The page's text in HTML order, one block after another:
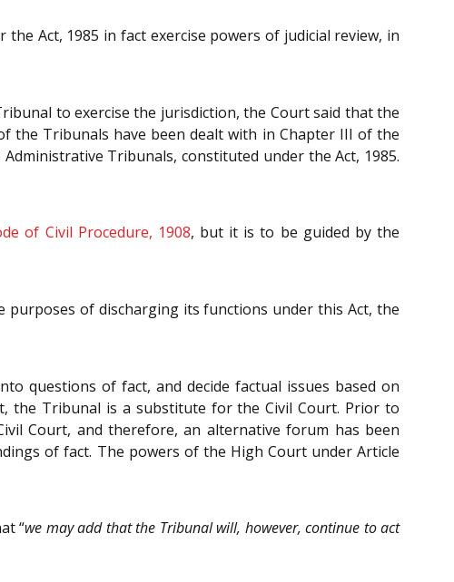
Act, 1985 in fact exercise powers of judicial review, in
to exercise the jurisdiction, the Court said that the
the Tribunals have been dealt with in Chapter III of the
Tribunals, constituted under the Act, 1985.
of Civil Procedure, 1908, but it is to be guided by the
of discharging its functions under this Act, the
questions of fact, and decide factual issues based on
the Tribunal is a substitute for the Civil Court. Prior to
Court, and therefore, an alternative forum has been
of fact. The powers of the High Court under Article
“we may add that the Tribunal will, however, continue to act